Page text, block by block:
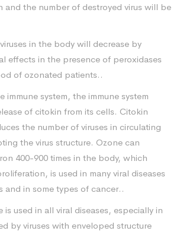
and the number of destroyed virus will be
in the body will decrease by
effects in the presence of peroxidases
of ozonated patients..
immune system, the immune system
of citokin from its cells. Citokin
the number of viruses in circulating
the virus structure. Ozone can
400-900 times in the body, which
is used in many viral diseases
and in some types of cancer..
is used in all viral diseases, especially in
by viruses with enveloped structure